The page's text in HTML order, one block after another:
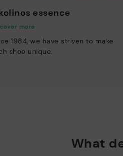
essence
more
1984, we have striven to make
shoe unique.
What